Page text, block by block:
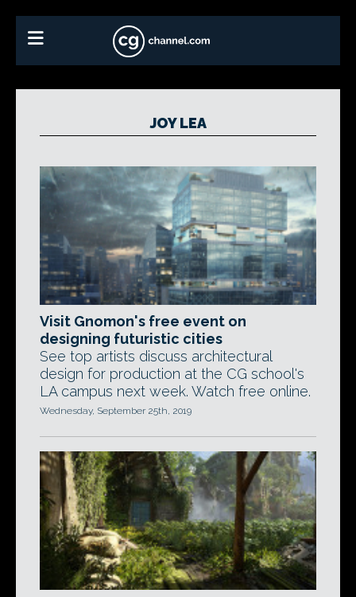
JOY LEA
Visit Gnomon's free event on
designing futuristic cities
See top artists discuss architectural
design for production at the CG school's
LA campus next week. Watch free online.
Wednesday, September 25th, 2019